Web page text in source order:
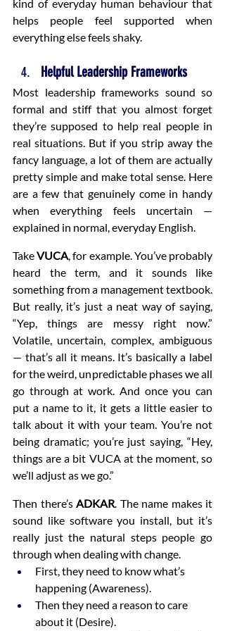
kind of everyday human behaviour that
helps people feel supported when
everything else feels shaky.
Helpful Leadership Frameworks
Most leadership frameworks sound so
formal and stiff that you almost forget
they’re supposed to help real people in
real situations. But if you strip away the
fancy language, a lot of them are actually
pretty simple and make total sense. Here
are a few that genuinely come in handy
when everything feels uncertain —
explained in normal, everyday English.
Take VUCA, for example. You’ve probably
heard the term, and it sounds like
something from a management textbook.
But really, it’s just a neat way of saying,
“Yep, things are messy right now.”
Volatile, uncertain, complex, ambiguous
— that’s all it means. It’s basically a label
for the weird, unpredictable phases we all
go through at work. And once you can
put a name to it, it gets a little easier to
talk about it with your team. You’re not
being dramatic; you’re just saying, “Hey,
things are a bit VUCA at the moment, so
we’ll adjust as we go.”
Then there’s ADKAR. The name makes it
sound like software you install, but it’s
really just the natural steps people go
through when dealing with change.
First, they need to know what’s
happening (Awareness).
Then they need a reason to care
about it (Desire).